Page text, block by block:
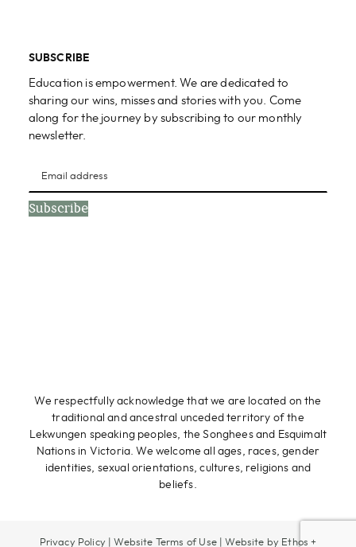
SUBSCRIBE
Education is empowerment. We are dedicated to
sharing our wins, misses and stories with you. Come
along for the journey by subscribing to our monthly
newsletter.
Subscribe
We respectfully acknowledge that we are located on the
traditional and ancestral unceded territory of the
Lekwungen speaking peoples, the Songhees and Esquimalt
Nations in Victoria. We welcome all ages, races, gender
identities, sexual orientations, cultures, religions and
beliefs.
Privacy Policy| Website Terms of Use| Website by Ethos +